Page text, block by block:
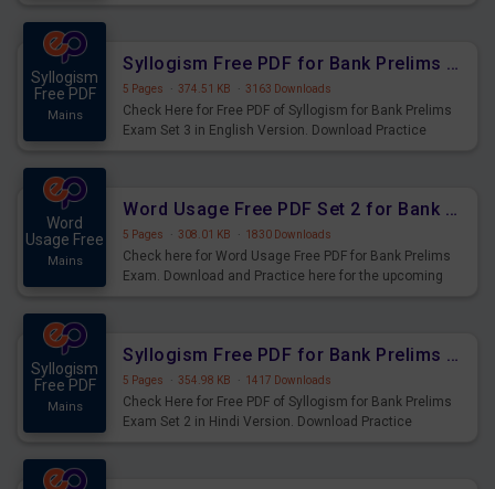
Syllogism
Free PDF
Mains
Syllogism Free PDF for Bank Prelims Exam Set 3 English Version
5 Pages · 374.51 KB · 3163 Downloads
Check Here for Free PDF of Syllogism for Bank Prelims
Exam Set 3 in English Version. Download Practice
Word
Usage Free
Mains
Word Usage Free PDF Set 2 for Bank Prelims Exam
5 Pages · 308.01 KB · 1830 Downloads
Check here for Word Usage Free PDF for Bank Prelims
Exam. Download and Practice here for the upcoming
Syllogism
Free PDF
Mains
Syllogism Free PDF for Bank Prelims Exam Set 2 Hindi Version
5 Pages · 354.98 KB · 1417 Downloads
Check Here for Free PDF of Syllogism for Bank Prelims
Exam Set 2 in Hindi Version. Download Practice